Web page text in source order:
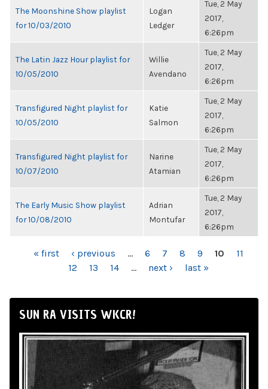
The Moonshine Show playlist
for 10/03/2010
Logan
Ledger
Tue, 2 May
2017,
6:26pm
The Latin Jazz Hour playlist for
10/05/2010
Willie
Avendano
Tue, 2 May
2017,
6:26pm
Transfigured Night playlist for
10/05/2010
Katie
Salmon
Tue, 2 May
2017,
6:26pm
Transfigured Night playlist for
10/07/2010
Narine
Atamian
Tue, 2 May
2017,
6:26pm
The Early Music Show playlist
for 10/08/2010
Adrian
Montufar
Tue, 2 May
2017,
6:26pm
PAGES« first ‹ previous … 6 7 8 9 10
11
12
13 14 … next › last »
SUN RA VISITS WKCR!